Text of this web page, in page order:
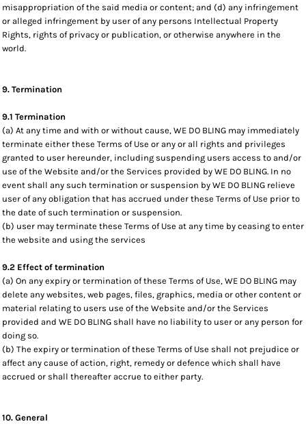
misappropriation of the said media or content; and (d) any infringement
or alleged infringement by user of any persons Intellectual Property
Rights, rights of privacy or publication, or otherwise anywhere in the
world.
9. Termination
9.1 Termination
(a) At any time and with or without cause, WE DO BLING may immediately
terminate either these Terms of Use or any or all rights and privileges
granted to user hereunder, including suspending users access to and/or
use of the Website and/or the Services provided by WE DO BLING. In no
event shall any such termination or suspension by WE DO BLING relieve
user of any obligation that has accrued under these Terms of Use prior to
the date of such termination or suspension.
(b) user may terminate these Terms of Use at any time by ceasing to enter
the website and using the services
9.2 Effect of termination
(a) On any expiry or termination of these Terms of Use, WE DO BLING may
delete any websites, web pages, files, graphics, media or other content or
material relating to users use of the Website and/or the Services
provided and WE DO BLING shall have no liability to user or any person for
doing so.
(b) The expiry or termination of these Terms of Use shall not prejudice or
affect any cause of action, right, remedy or defence which shall have
accrued or shall thereafter accrue to either party.
10. General